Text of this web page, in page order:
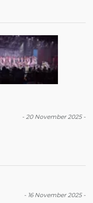
- 20 November 2025-
- 16 November 2025-